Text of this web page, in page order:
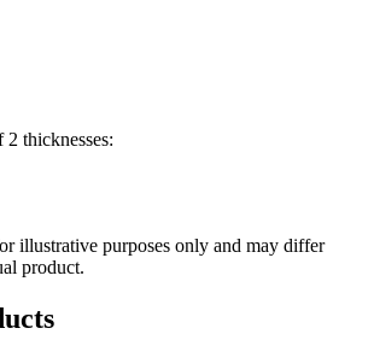
2 thicknesses:
illustrative purposes only and may differ
product.